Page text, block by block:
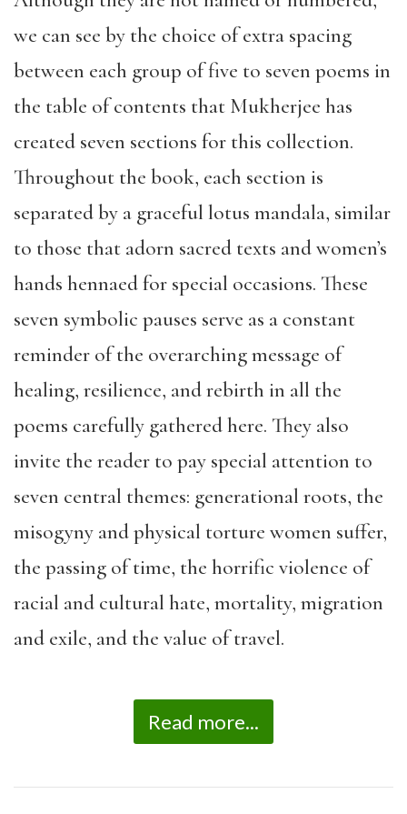
we can see by the choice of extra spacing
between each group of five to seven poems in
the table of contents that Mukherjee has
created seven sections for this collection.
Throughout the book, each section is
separated by a graceful lotus mandala, similar
to those that adorn sacred texts and women’s
hands hennaed for special occasions. These
seven symbolic pauses serve as a constant
reminder of the overarching message of
healing, resilience, and rebirth in all the
poems carefully gathered here. They also
invite the reader to pay special attention to
seven central themes: generational roots, the
misogyny and physical torture women suffer,
the passing of time, the horrific violence of
racial and cultural hate, mortality, migration
and exile, and the value of travel.
Read more...